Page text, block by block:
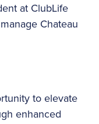
at ClubLife
Chateau
to elevate
enhanced